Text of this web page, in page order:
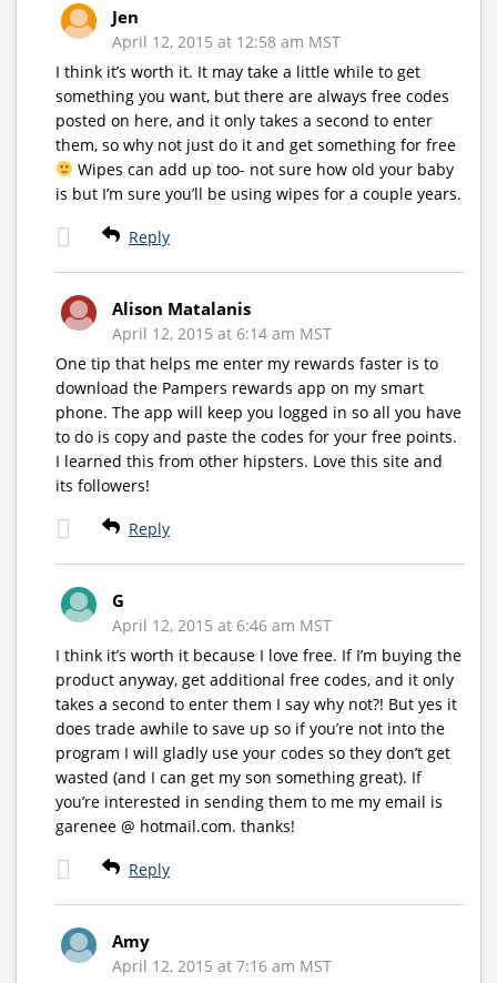
Jen
April 12, 2015 at 12:58 am MST
I think it’s worth it. It may take a little while to get
something you want, but there are always free codes
posted on here, and it only takes a second to enter
them, so why not just do it and get something for free
Wipes can add up too- not sure how old your baby
is but I’m sure you’ll be using wipes for a couple years.
Reply
Alison Matalanis
April 12, 2015 at 6:14 am MST
One tip that helps me enter my rewards faster is to
download the Pampers rewards app on my smart
phone. The app will keep you logged in so all you have
to do is copy and paste the codes for your free points.
I learned this from other hipsters. Love this site and
its followers!
Reply
G
April 12, 2015 at 6:46 am MST
I think it’s worth it because I love free. If I’m buying the
product anyway, get additional free codes, and it only
takes a second to enter them I say why not?! But yes it
does trade awhile to save up so if you’re not into the
program I will gladly use your codes so they don’t get
wasted (and I can get my son something great). If
you’re interested in sending them to me my email is
garenee @ hotmail.com. thanks!
Reply
Amy
April 12, 2015 at 7:16 am MST